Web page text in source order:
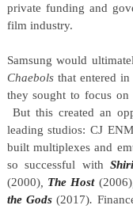
private funding and
film industry.
Samsung would
Chaebolsthat entered in
they sought to focus on
But this created an
leading studios: CJ
built multiplexes and
so successful with Shiri
(2000), The Host (2006),
the Gods (2017).